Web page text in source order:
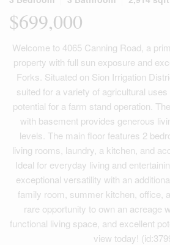
$699,000
Welcome to 4065 Canning Road, a
property with full sun exposure and
Forks. Situated on Sion Irrigation
suited for a variety of agricultural
potential for a farm stand operation.
with basement provides generous
levels. The main floor features 2
living rooms, laundry, a kitchen, and
Ideal for everyday living and
exceptional versatility with an
family room, summer kitchen, office,
rare opportunity to own an acreage
functional living space, and excellent
view today!